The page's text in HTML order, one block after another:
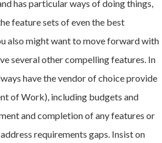
has particular ways of doing things,
feature sets of even the best
also might want to move forward with
several other compelling features. In
have the vendor of choice provide
of Work), including budgets and
and completion of any features or
requirements gaps. Insist on